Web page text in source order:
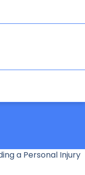
a Personal Injury